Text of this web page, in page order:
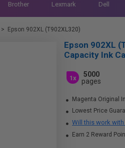
Brother Lexmark Dell
> Epson 902XL (T902XL320)
Epson 902XL
Capacity Ink
1x
5000
pages
Magenta Original
Lowest Price
Will this work with
Earn 2 Reward